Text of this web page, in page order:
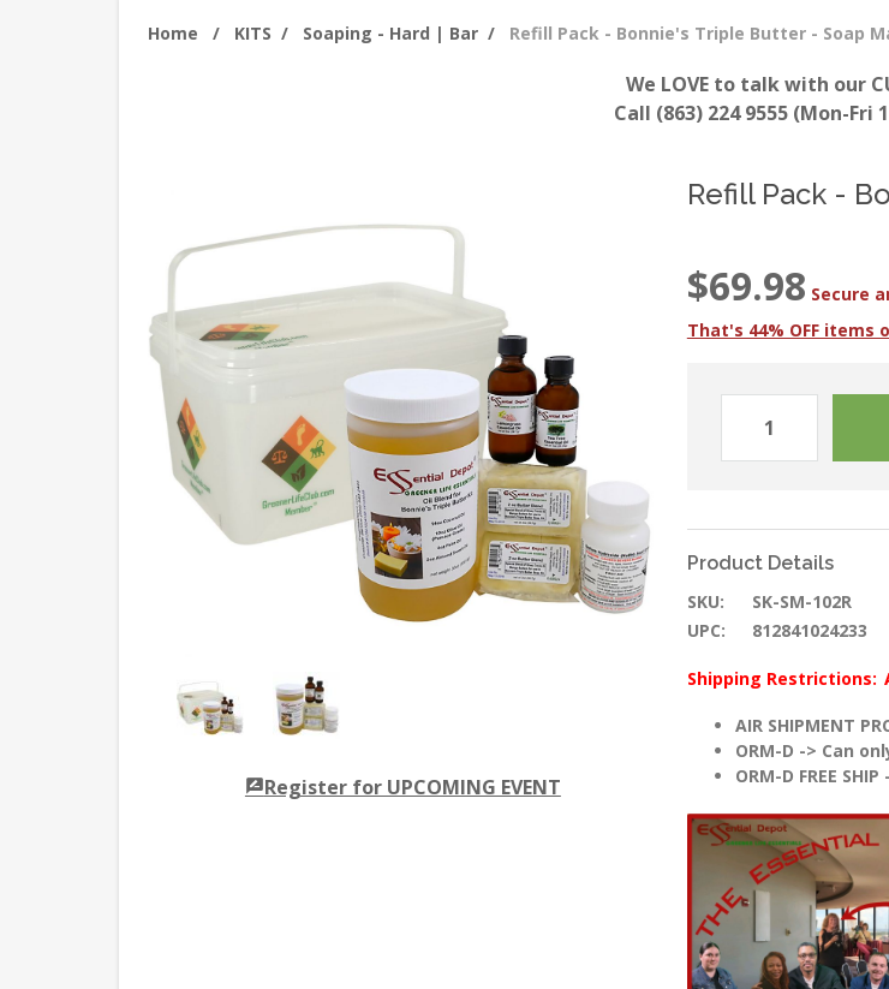
Home / KITS / Soaping - Hard | Bar / Refill Pack - Bonnie's Triple Butter - Soap
We LOVE to talk with our
Call (863) 224 9555 (Mon-Fri
Register for UPCOMING EVENT
Refill Pack -
$69.98 Secure
That's 44% OFF items
Product Details
SKU:
SK-SM-102R
UPC:
812841024233
Shipping Restrictions:
AIR SHIPMENT
ORM-D -> Can
ORM-D FREE